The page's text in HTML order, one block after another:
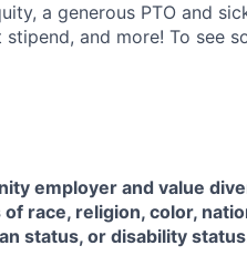
a generous PTO and
and more! To see
employer and value
race, religion, color,
status, or disability